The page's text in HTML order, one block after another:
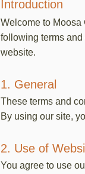
Introduction
Welcome to Moosa
following terms
website.
1. General
These terms and
By using our site,
2. Use of
You agree to use